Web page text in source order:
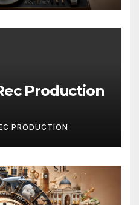
Production
PRODUCTION